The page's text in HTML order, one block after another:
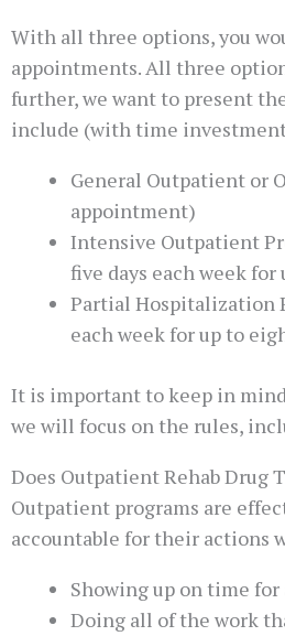
With all three options, you
appointments. All three
further, we want to present
include (with time
General Outpatient or
appointment)
Intensive Outpatient
five days each week
Partial Hospitalization
each week for up to
It is important to keep in
we will focus on the rules,
Does Outpatient Rehab Drug
Outpatient programs are
accountable for their actions
Showing up on time
Doing all of the work